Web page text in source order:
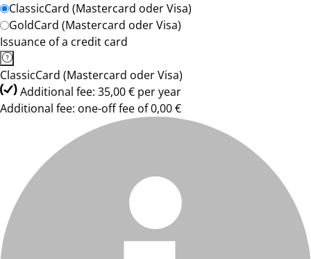
ClassicCard (Mastercard oder Visa)
GoldCard (Mastercard oder Visa)
Issuance of a credit card
ClassicCard (Mastercard oder Visa)
Additional fee: 35,00 € per year
Additional fee: one-off fee of 0,00 €